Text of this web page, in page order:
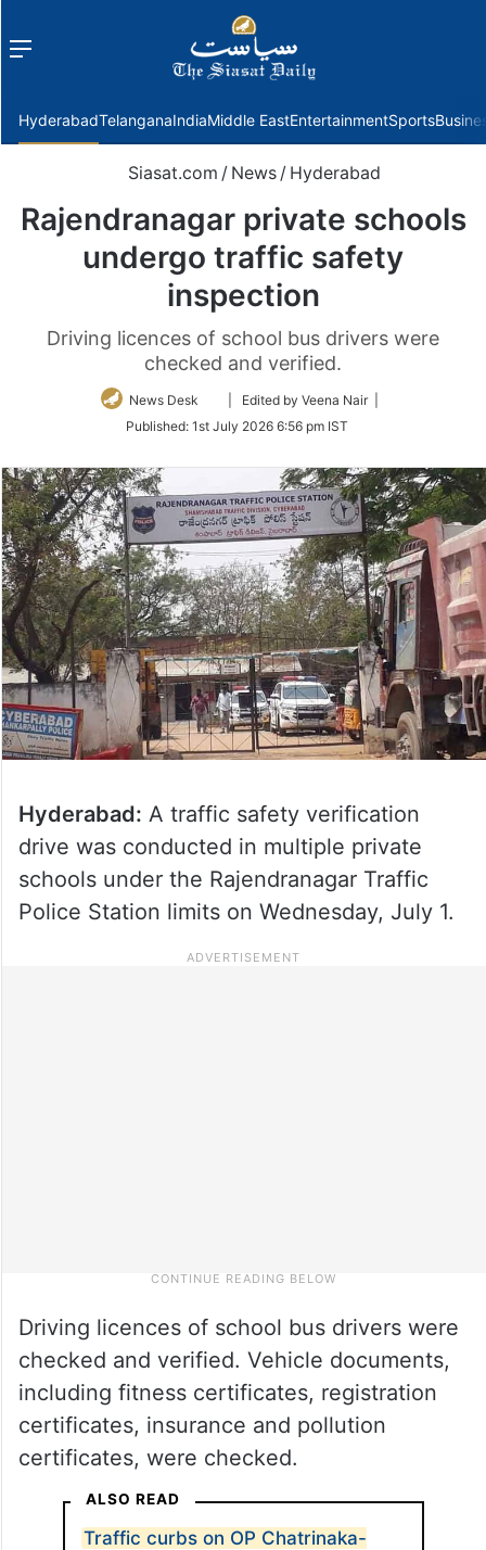
Menu
HyderabadTelanganaIndiaMiddle EastEntertainmentSports
Siasat.com / News / Hyderabad
Rajendranagar private schools
undergo traffic safety
inspection
Driving licences of school bus drivers were
checked and verified.
News Desk
Follow
Twitter
| Edited by Veena Nair |
Published: 1st July 2026 6:56 pm IST
Hyderabad: A traffic safety verification
drive was conducted in multiple private
schools under the Rajendranagar Traffic
Police Station limits on Wednesday, July 1.
Driving licences of school bus drivers were
checked and verified. Vehicle documents,
including fitness certificates, registration
certificates, insurance and pollution
certificates, were checked.
ALSO READ
Traffic curbs on OP Chatrinaka-